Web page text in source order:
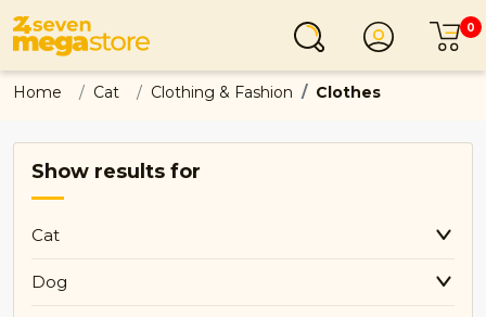
Login 0
Home Cat Clothing & Fashion Clothes
Show results for
Cat
Dog